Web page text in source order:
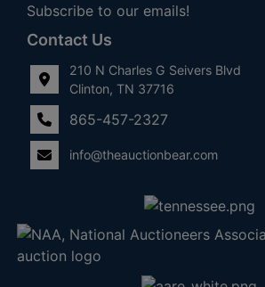
Subscribe to our emails!
Contact Us
210 N Charles G Seivers Blvd
Clinton, TN 37716
865-457-2327
info@theauctionbear.com